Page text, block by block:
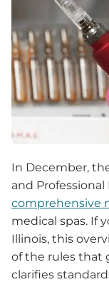
In December,
and Professional
comprehensive
medical spas. If
Illinois, this
of the rules that
clarifies